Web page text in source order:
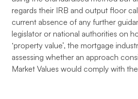
regards their IRB and output floor
current absence of any further
legislator or national authorities on
‘property value’, the mortgage
assessing whether an approach
Market Values would comply with